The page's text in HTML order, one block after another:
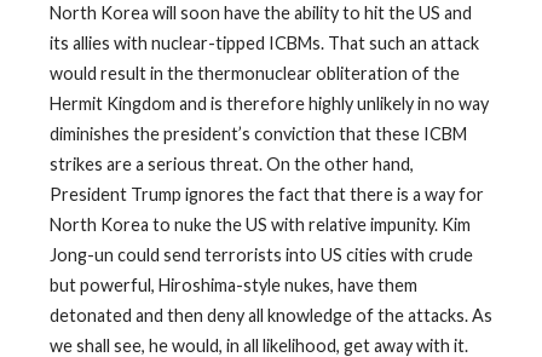
North Korea will soon have the ability to hit the US and
its allies with nuclear-tipped ICBMs. That such an attack
would result in the thermonuclear obliteration of the
Hermit Kingdom and is therefore highly unlikely in no way
diminishes the president’s conviction that these ICBM
strikes are a serious threat. On the other hand,
President Trump ignores the fact that there is a way for
North Korea to nuke the US with relative impunity. Kim
Jong-un could send terrorists into US cities with crude
but powerful, Hiroshima-style nukes, have them
detonated and then deny all knowledge of the attacks. As
we shall see, he would, in all likelihood, get away with it.